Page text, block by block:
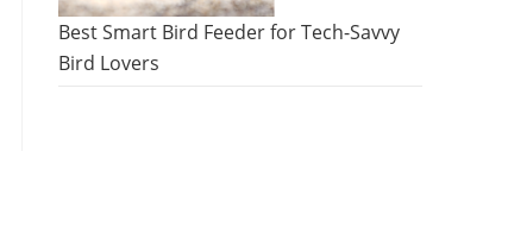
Best Smart Bird Feeder for Tech-Savvy
Bird Lovers